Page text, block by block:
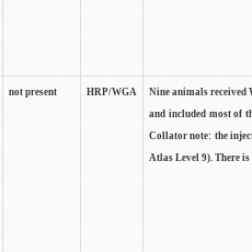
not present HRP/WGA
Nine animals received
and included most of
Collator note: the
Atlas Level 9). There